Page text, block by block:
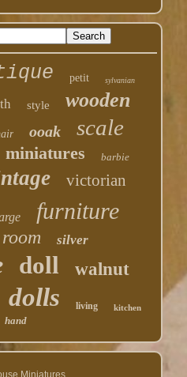
petit sylvanian
style wooden
ooak scale
miniatures barbie
victorian
furniture
room silver
doll walnut
dolls living kitchen
hand